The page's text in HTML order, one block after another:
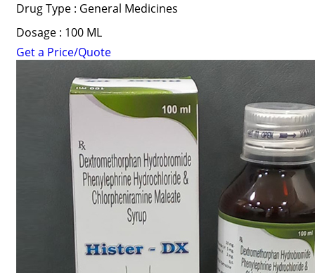
Drug Type : General Medicines
Dosage : 100 ML
Get a Price/Quote